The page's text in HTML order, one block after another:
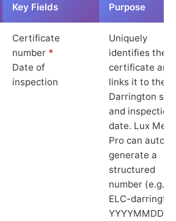
Key Fields Purpose
Certificate
number *
Date of
inspection
Uniquely
identifies the
certificate and
links it to the
Darrington site
and inspection
date. Lux
Pro can auto-
generate a
structured
number (e.g.
ELC-
YYYYMMDD-